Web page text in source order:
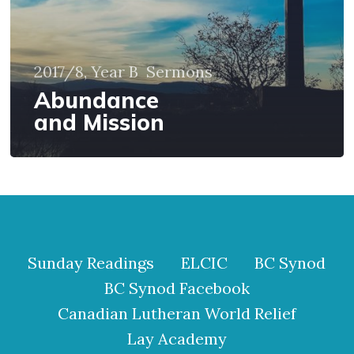
2017/8, Year B Sermons
Abundance
and Mission
Sunday Readings ELCIC
BC Synod
BC Synod Facebook
Canadian Lutheran World Relief
Lay Academy